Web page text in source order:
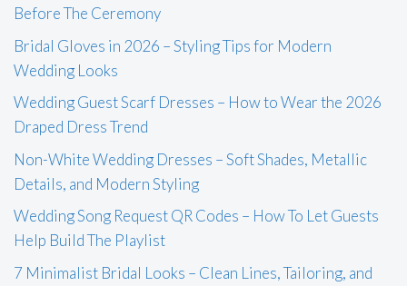
Before The Ceremony
Bridal Gloves in 2026 – Styling Tips for Modern
Wedding Looks
Wedding Guest Scarf Dresses – How to Wear the 2026
Draped Dress Trend
Non-White Wedding Dresses – Soft Shades, Metallic
Details, and Modern Styling
Wedding Song Request QR Codes – How To Let Guests
Help Build The Playlist
7 Minimalist Bridal Looks – Clean Lines, Tailoring, and